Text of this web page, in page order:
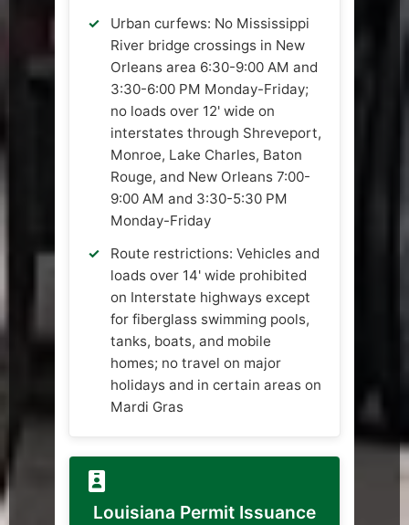
Urban curfews: No Mississippi
River bridge crossings in New
Orleans area 6:30-9:00 AM and
3:30-6:00 PM Monday-Friday;
no loads over 12' wide on
interstates through Shreveport,
Monroe, Lake Charles, Baton
Rouge, and New Orleans 7:00-
9:00 AM and 3:30-5:30 PM
Monday-Friday
Route restrictions: Vehicles and
loads over 14' wide prohibited
on Interstate highways except
for fiberglass swimming pools,
tanks, boats, and mobile
homes; no travel on major
holidays and in certain areas on
Mardi Gras
Louisiana Permit Issuance